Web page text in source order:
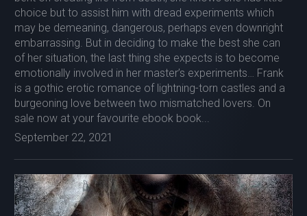
choice but to assist him with dread experiments which
may be demeaning, dangerous, perhaps even downright
embarrassing. But in deciding to make the best she can
of her situation, the last thing she expects is to become
emotionally involved in her master’s experiments… Frank
is a gothic erotic romance of lightning-torn castles and a
burgeoning love between two mismatched lovers. On
sale now at your favourite ebook book...
September 22, 2021